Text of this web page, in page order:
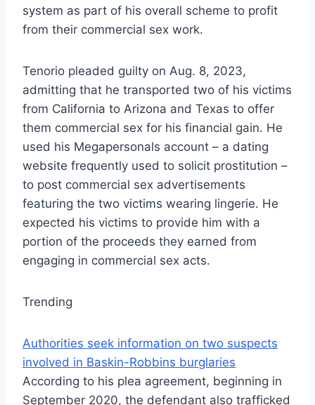
system as part of his overall scheme to profit
from their commercial sex work.
Tenorio pleaded guilty on Aug. 8, 2023,
admitting that he transported two of his victims
from California to Arizona and Texas to offer
them commercial sex for his financial gain. He
used his Megapersonals account – a dating
website frequently used to solicit prostitution –
to post commercial sex advertisements
featuring the two victims wearing lingerie. He
expected his victims to provide him with a
portion of the proceeds they earned from
engaging in commercial sex acts.
Trending
Authorities seek information on two suspects
involved in Baskin-Robbins burglaries
According to his plea agreement, beginning in
September 2020, the defendant also trafficked